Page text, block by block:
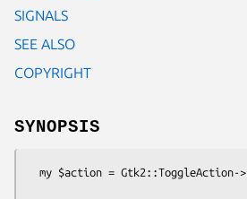
SIGNALS
SEE ALSO
COPYRIGHT
SYNOPSIS